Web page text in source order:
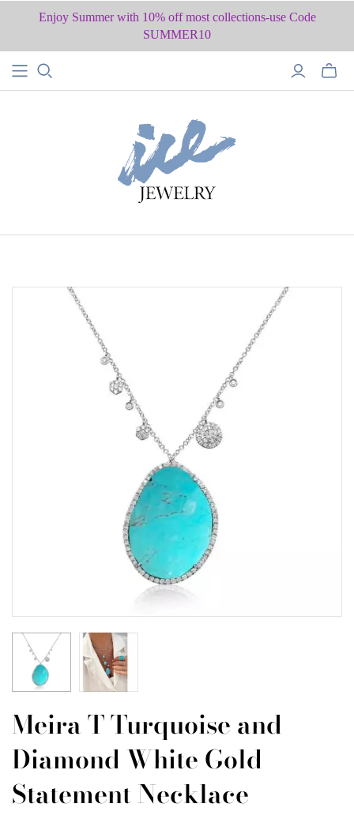
Enjoy Summer with 10% off most collections-use Code
SUMMER10
Meira T Turquoise and
Diamond White Gold
Statement Necklace